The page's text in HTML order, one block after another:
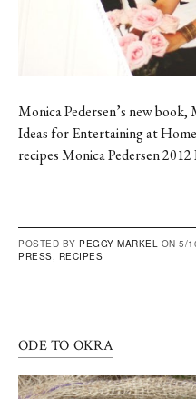
Monica Pedersen’s new
Ideas for Entertaining at
recipes Monica Pedersen 2012
POSTED BY PEGGY MARKEL ON 5/
PRESS, RECIPES
ODE TO OKRA